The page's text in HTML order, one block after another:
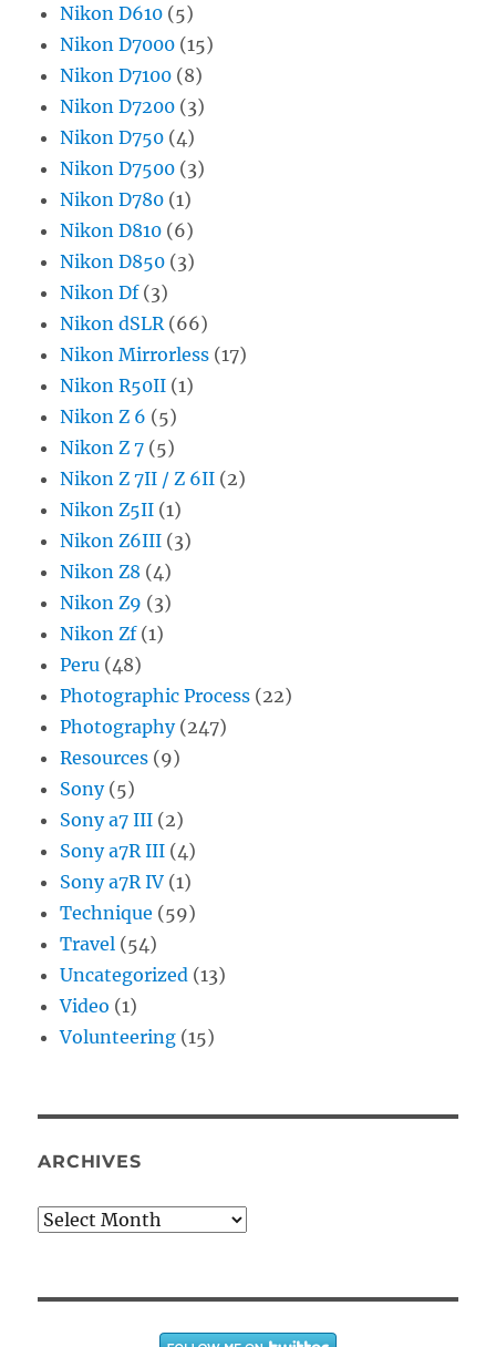
Nikon D610 (5)
Nikon D7000 (15)
Nikon D7100 (8)
Nikon D7200 (3)
Nikon D750 (4)
Nikon D7500 (3)
Nikon D780 (1)
Nikon D810 (6)
Nikon D850 (3)
Nikon Df(3)
Nikon dSLR (66)
Nikon Mirrorless (17)
Nikon R50II (1)
Nikon Z 6 (5)
Nikon Z 7 (5)
Nikon Z 7II / Z 6II (2)
Nikon Z5II (1)
Nikon Z6III (3)
Nikon Z8 (4)
Nikon Z9 (3)
Nikon Zf(1)
Peru (48)
Photographic Process (22)
Photography(247)
Resources (9)
Sony(5)
Sony a7 III (2)
Sony a7R III (4)
Sony a7R IV (1)
Technique (59)
Travel (54)
Uncategorized (13)
Video (1)
Volunteering (15)
ARCHIVES
Archives